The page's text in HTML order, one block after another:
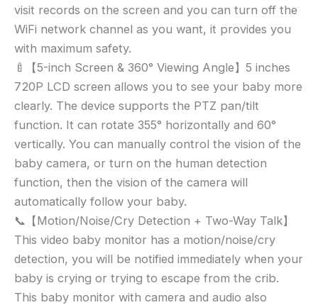
visit records on the screen and you can turn off the
WiFi network channel as you want, it provides you
with maximum safety.
🍼【5-inch Screen & 360° Viewing Angle】5 inches
720P LCD screen allows you to see your baby more
clearly. The device supports the PTZ pan/tilt
function. It can rotate 355° horizontally and 60°
vertically. You can manually control the vision of the
baby camera, or turn on the human detection
function, then the vision of the camera will
automatically follow your baby.
📞【Motion/Noise/Cry Detection + Two-Way Talk】
This video baby monitor has a motion/noise/cry
detection, you will be notified immediately when your
baby is crying or trying to escape from the crib.
This baby monitor with camera and audio also